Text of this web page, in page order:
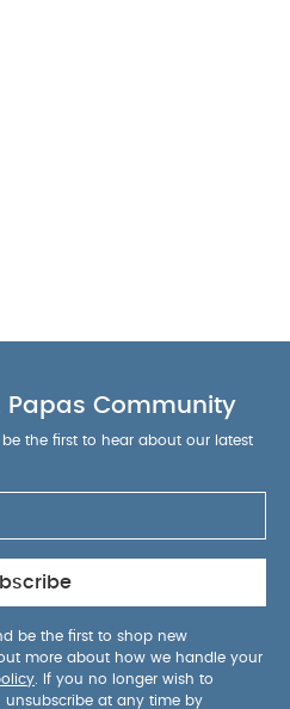
Papas Community
the first to hear about our latest
be the first to shop new
more about how we handle your
. If you no longer wish to
unsubscribe at any time by